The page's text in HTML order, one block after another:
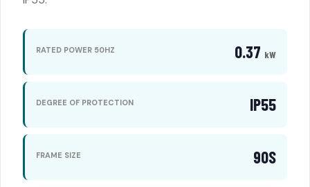
RATED POWER 50HZ 0.37 kW
DEGREE OF PROTECTION IP55
FRAME SIZE 90S